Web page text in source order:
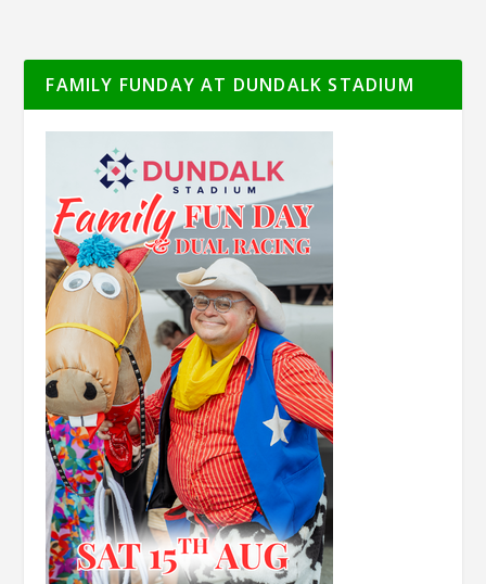
FAMILY FUNDAY AT DUNDALK STADIUM